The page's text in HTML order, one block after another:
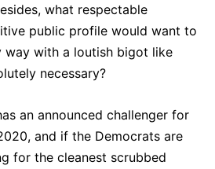
what respectable
public profile would want to
way with a loutish bigot like
necessary?
an announced challenger for
and if the Democrats are
for the cleanest scrubbed